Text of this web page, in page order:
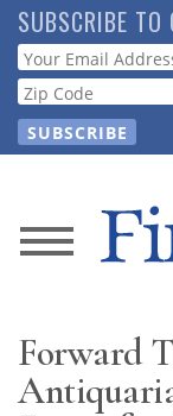
Skip
to
main
content
SUBSCRIBE TO
Webform
News
Store
Forward